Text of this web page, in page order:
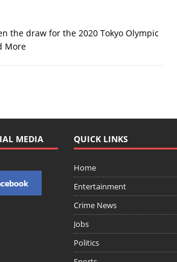
the draw for the 2020 Tokyo Olympic
More
MEDIA QUICK LINKS
Home
Entertainment
Crime News
Jobs
Politics